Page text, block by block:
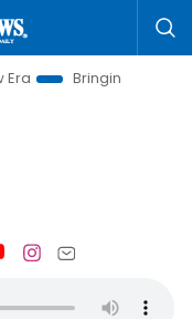
Bringing Resolutions to Life